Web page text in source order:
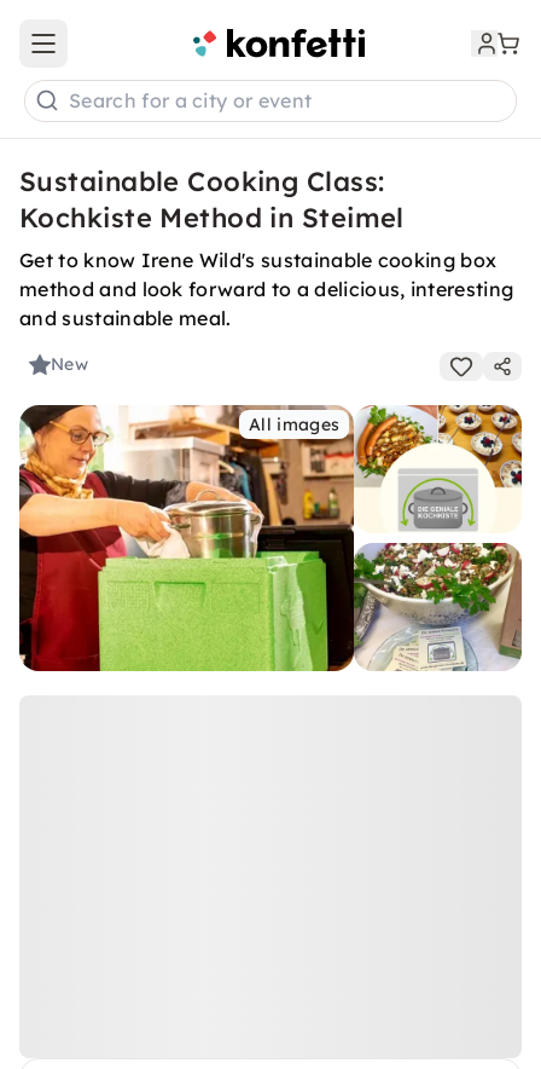
Open main menu
Search for a city or event
Sustainable Cooking Class:
Kochkiste Method in Steimel
Get to know Irene Wild's sustainable cooking box
method and look forward to a delicious, interesting
and sustainable meal.
New
All images